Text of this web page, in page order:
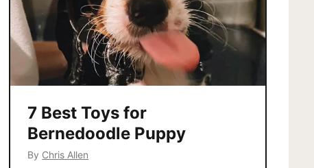
7 Best Toys for
Bernedoodle Puppy
By Chris Allen